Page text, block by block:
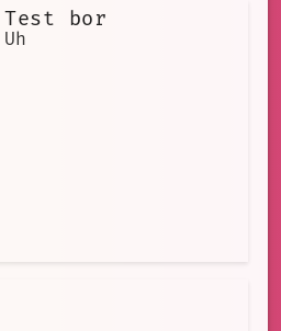
is definitely
Test bor
Uh